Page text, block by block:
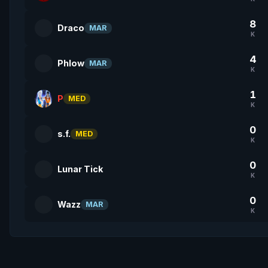
Draco MAR 8
K
Phlow MAR 4
K
P MED 1
K
s.f. MED 0
K
Lunar Tick 0
K
Wazz MAR 0
K